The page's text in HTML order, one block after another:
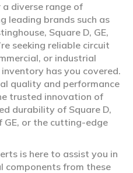
diverse range of
leading brands such as
Square D, GE,
seeking reliable circuit
or industrial
has you covered.
quality and performance
trusted innovation of
durability of Square D,
GE, or the cutting-edge
is here to assist you in
components from these